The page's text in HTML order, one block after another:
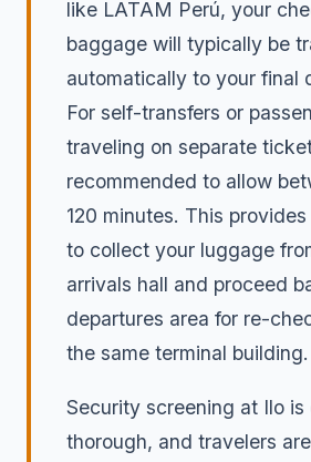
like LATAM Perú, your
baggage will typically be
automatically to your final
For self-transfers or
traveling on separate
recommended to allow
120 minutes. This
to collect your luggage
arrivals hall and proceed
departures area for re-
the same terminal building.
Security screening at Ilo
thorough, and travelers